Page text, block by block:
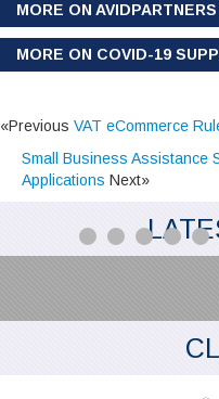
MORE ON
MORE ON COVID-19
«Previous VAT eCommerce
Small Business Assistance
Applications Next»